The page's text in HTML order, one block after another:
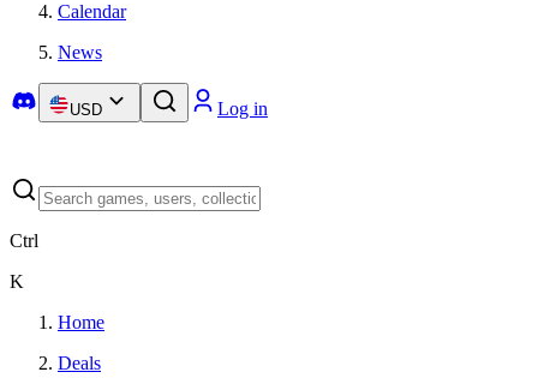
Calendar
News
USD Log in
Ctrl
K
Home
Deals